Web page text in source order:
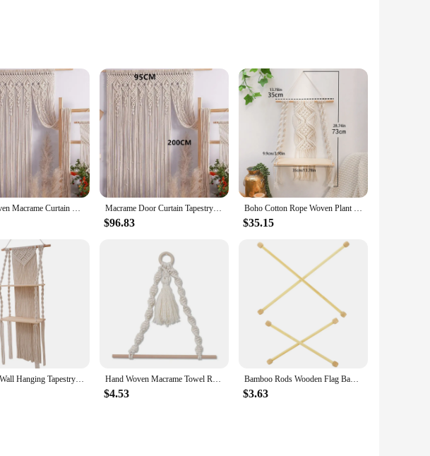
not just a functional shower curtain but also a decorative element that adds a touch of
pattern that complements any bathroom decor. The cotton fabric is known for its
fabric ensures that your bathroom remains dry and free from moisture, while the
the curtain's lightweight nature ensures it glides smoothly across the shower rod.
tapestry is an excellent choice.
that you can offer your customers a premium product without breaking the
for your shower curtain needs.
Hand Woven Macrame Curtain Tapestry Cotton Rope Macrema Door Windown Tapestry Curtain Bedside Wall Hanging Tapetry Boho Decor Macrame Door Curtain Tapestry Bohemia Window Curtains Tapestry Wall Hanging Livingroom Hand-woven Cotton Rope Boho Decoratio
$96.83
Boho Cotton Rope Woven Plant Hanger DIY Handmade Tassel Macrame Tapestry Wall Hanging Shelf Wood Floating Shelf Wall Decor
$35.15
Macrame Wall Hanging Tapestry Storage Rack Wall Decor Boho Bohemian Woven Home Decoration Handmade Living Room Plant Shelf Hand Woven Macrame Towel Rack Bathroom Wooden Toilet Paper Hook Holder Bohemian Wall Hanging Room Decoration Towel Hanger
$4.53
Bamboo Rods Wooden Flag Banner Pole Horizontal Wall Hanger Tapestry Macrame Hanging Flagpole Sticks DIY Flags Poster Beige
$3.63